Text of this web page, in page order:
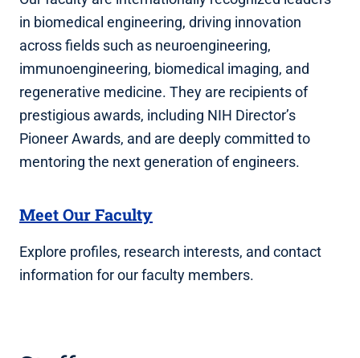
in biomedical engineering, driving innovation
across fields such as neuroengineering,
immunoengineering, biomedical imaging, and
regenerative medicine. They are recipients of
prestigious awards, including NIH Director’s
Pioneer Awards, and are deeply committed to
mentoring the next generation of engineers.
Meet Our Faculty
Explore profiles, research interests, and contact
information for our faculty members.